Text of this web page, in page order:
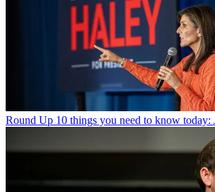
Round Up 10 things you need to know today: